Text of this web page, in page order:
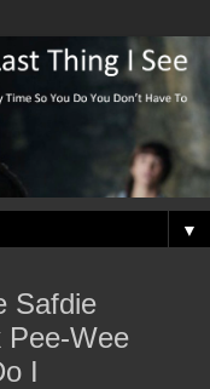
▼
Safdie
Pee-Wee
I